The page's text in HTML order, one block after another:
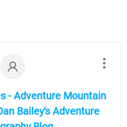
- Adventure Mountain
Bailey's Adventure